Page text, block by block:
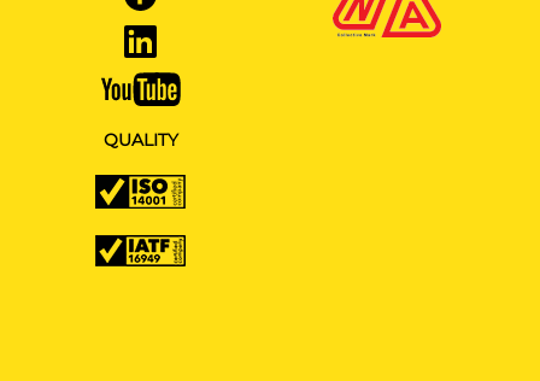
QUALITY